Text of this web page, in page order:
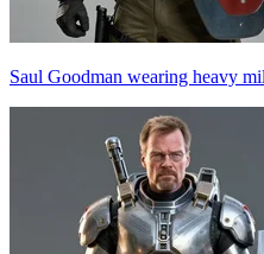
Saul Goodman wearing heavy